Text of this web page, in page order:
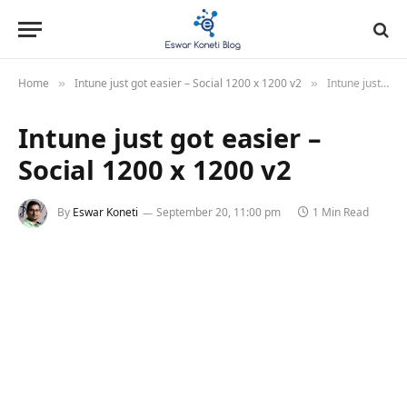
Home » Intune just got easier – Social 1200 x 1200 v2 » Intune just got easier – Social 1200 x 1200 v2
Intune just got easier –
Social 1200 x 1200 v2
By Eswar Koneti September 20, 11:00 pm 1 Min Read